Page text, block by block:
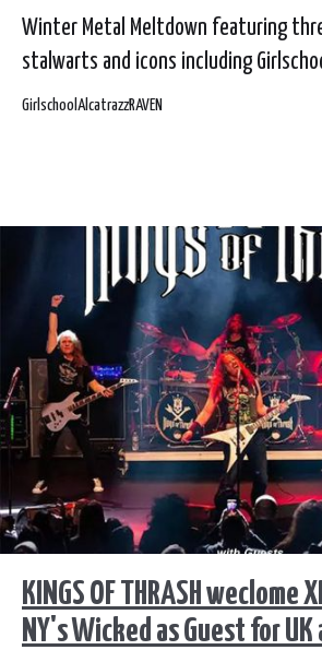
Winter Metal Meltdown featuring
stalwarts and icons including
Alcatrazz in a co headlining show
Girlschool AlcatrazzRAVEN
KINGS OF THRASH weclome
NY's Wicked as Guest for